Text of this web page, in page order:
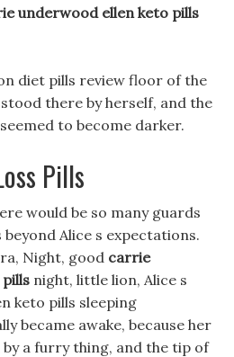
underwood ellen keto pills
diet pills review floor of the
there by herself, and the
to become darker.
Pills
would be so many guards
Alice s expectations.
Night, good carrie
night, little lion, Alice s
keto pills sleeping
became awake, because her
by a furry thing, and the tip of